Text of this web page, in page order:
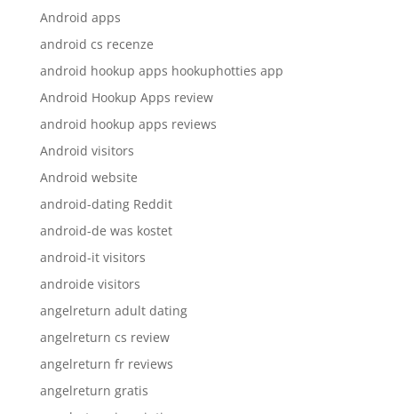
Android apps
android cs recenze
android hookup apps hookuphotties app
Android Hookup Apps review
android hookup apps reviews
Android visitors
Android website
android-dating Reddit
android-de was kostet
android-it visitors
androide visitors
angelreturn adult dating
angelreturn cs review
angelreturn fr reviews
angelreturn gratis